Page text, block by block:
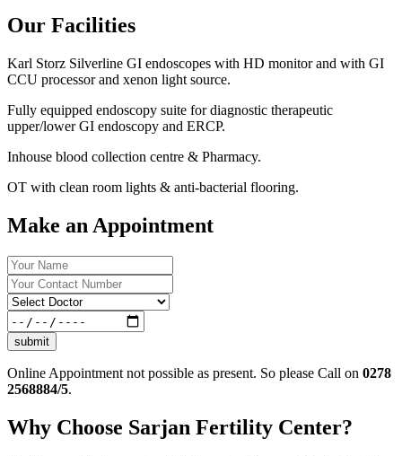
Our Facilities
Karl Storz Silverline GI endoscopes with HD monitor and with GI
CCU processor and xenon light source.
Fully equipped endoscopy suite for diagnostic therapeutic
upper/lower GI endoscopy and ERCP.
Inhouse blood collection centre & Pharmacy.
OT with clean room lights & anti-bacterial flooring.
Make an Appointment
submit
Online Appointment not possible as present. So please Call on 0278
2568884/5.
Why Choose Sarjan Fertility Center?